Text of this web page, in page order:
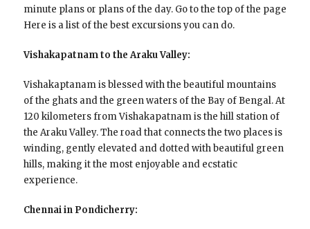
minute plans or plans of the day. Go to the top of the page
Here is a list of the best excursions you can do.
Vishakapatnam to the Araku Valley:
Vishakaptanam is blessed with the beautiful mountains
of the ghats and the green waters of the Bay of Bengal. At
120 kilometers from Vishakapatnam is the hill station of
the Araku Valley. The road that connects the two places is
winding, gently elevated and dotted with beautiful green
hills, making it the most enjoyable and ecstatic
experience.
Chennai in Pondicherry: